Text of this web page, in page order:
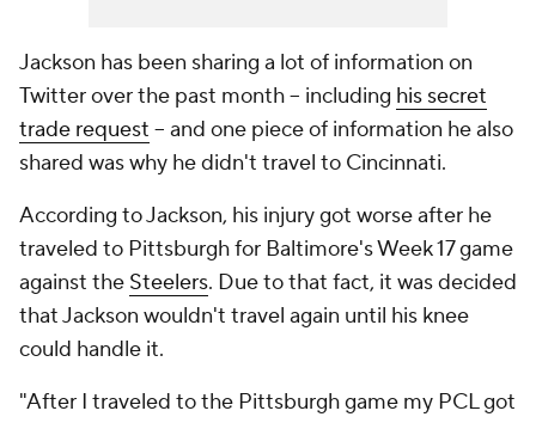
Jackson has been sharing a lot of information on
Twitter over the past month -- including his secret
trade request -- and one piece of information he also
shared was why he didn't travel to Cincinnati.
According to Jackson, his injury got worse after he
traveled to Pittsburgh for Baltimore's Week 17 game
against the Steelers. Due to that fact, it was decided
that Jackson wouldn't travel again until his knee
could handle it.
"After I traveled to the Pittsburgh game my PCL got